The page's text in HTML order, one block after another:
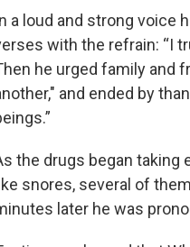
a loud and strong voice
with the refrain: “I
he urged family and
and ended by
the drugs began
snores, several of
later he was